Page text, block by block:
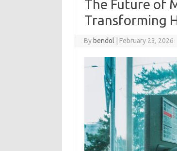
The Future of
Transforming
By bendol February 23, 2026